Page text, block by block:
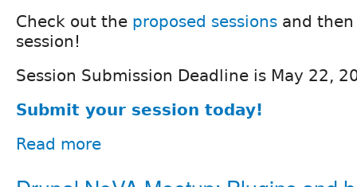
Check out the proposed sessions and
session!
Session Submission Deadline is May 22,
Submit your session today!
Read more